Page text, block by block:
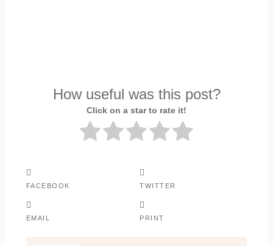
How useful was this post?
Click on a star to rate it!
FACEBOOK TWITTER
EMAIL PRINT